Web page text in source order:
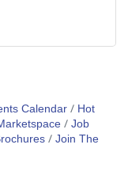
Calendar
Hot
Job
Join The